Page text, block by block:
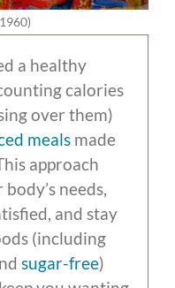
a healthy
calories
over them)
meals made
approach
needs,
and stay
(including
sugar-free)